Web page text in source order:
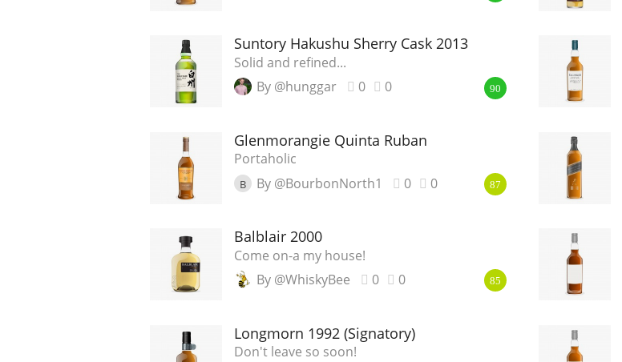
Suntory Hakushu Sherry Cask 2013
Solid and refined...
By @hunggar
0 0 90
Glenmorangie Quinta Ruban
Portaholic
B By @BourbonNorth1 0 0 87
Balblair 2000
Come on-a my house!
By @WhiskyBee
0 0 85
Longmorn 1992 (Signatory)
Don't leave so soon!